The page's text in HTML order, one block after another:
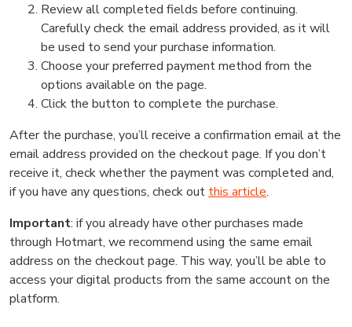
Review all completed fields before continuing.
Carefully check the email address provided, as it will
be used to send your purchase information.
Choose your preferred payment method from the
options available on the page.
Click the button to complete the purchase.
After the purchase, you’ll receive a confirmation email at the
email address provided on the checkout page. If you don’t
receive it, check whether the payment was completed and,
if you have any questions, check out this article.
Important: if you already have other purchases made
through Hotmart, we recommend using the same email
address on the checkout page. This way, you’ll be able to
access your digital products from the same account on the
platform.